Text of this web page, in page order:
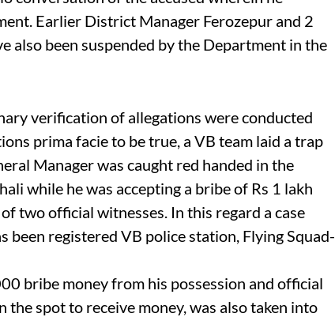
Earlier District Manager Ferozepur and 2
also been suspended by the Department in the
verification of allegations were conducted
prima facie to be true, a VB team laid a trap
Manager was caught red handed in the
while he was accepting a bribe of Rs 1 lakh
two official witnesses. In this regard a case
registered VB police station, Flying Squad-
bribe money from his possession and official
the spot to receive money, was also taken into